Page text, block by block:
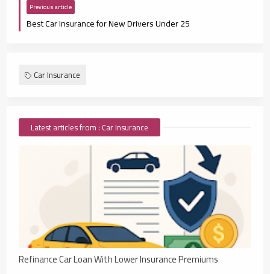
Previous article
Best Car Insurance for New Drivers Under 25
Car Insurance
Latest articles from : Car Insurance
Refinance Car Loan With Lower Insurance Premiums